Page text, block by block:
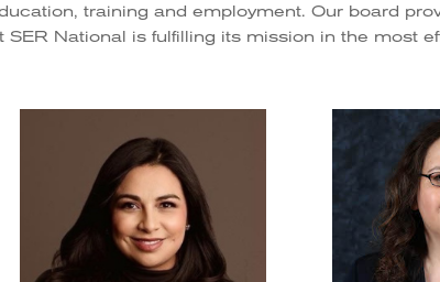
training and employment. Our board
SER National is fulfilling its mission in the most